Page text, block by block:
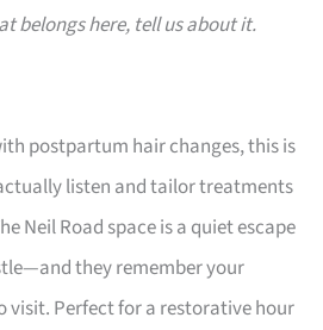
belongs here, tell us about it.
postpartum hair changes, this is
listen and tailor treatments
Neil Road space is a quiet escape
they remember your
visit. Perfect for a restorative hour